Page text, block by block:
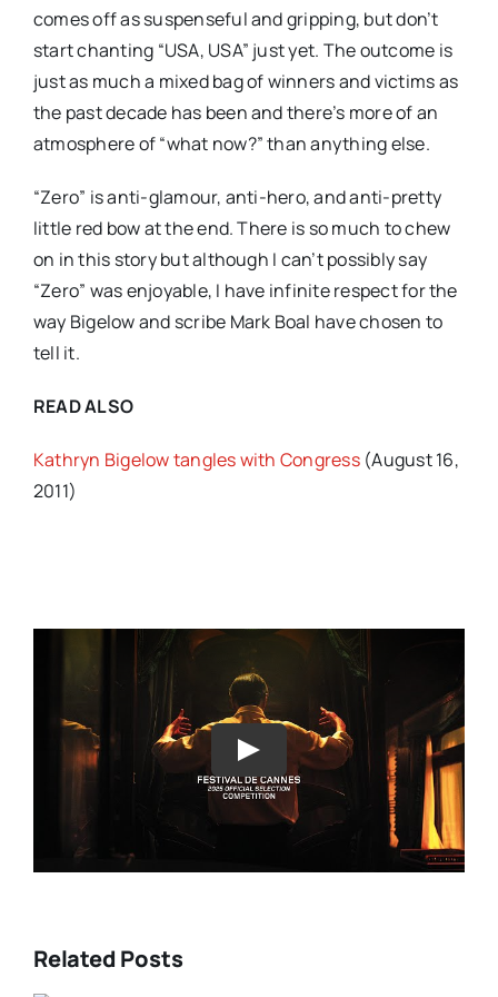
comes off as suspenseful and gripping, but don’t
start chanting “USA, USA” just yet. The outcome is
just as much a mixed bag of winners and victims as
the past decade has been and there’s more of an
atmosphere of “what now?” than anything else.
“Zero” is anti-glamour, anti-hero, and anti-pretty
little red bow at the end. There is so much to chew
on in this story but although I can’t possibly say
“Zero” was enjoyable, I have infinite respect for the
way Bigelow and scribe Mark Boal have chosen to
tell it.
READ ALSO
Kathryn Bigelow tangles with Congress(August 16,
2011)
Play
Related Posts